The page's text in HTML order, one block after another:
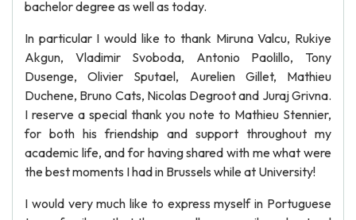
bachelor degree as well as today.
In particular I would like to thank Miruna Valcu, Rukiye
Akgun, Vladimir Svoboda, Antonio Paolillo, Tony
Dusenge, Olivier Sputael, Aurelien Gillet, Mathieu
Duchene, Bruno Cats, Nicolas Degroot and Juraj Grivna.
I reserve a special thank you note to Mathieu Stennier,
for both his friendship and support throughout my
academic life, and for having shared with me what were
the best moments I had in Brussels while at University!
I would very much like to express myself in Portuguese